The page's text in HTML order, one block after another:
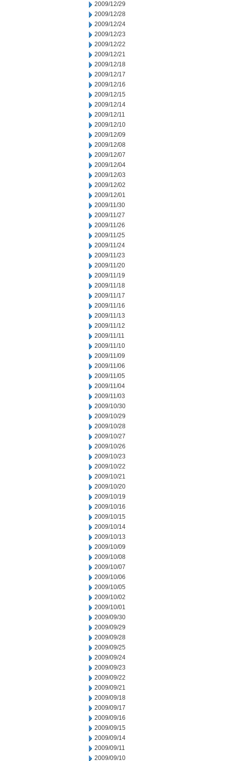
2009/12/29
2009/12/28
2009/12/24
2009/12/23
2009/12/22
2009/12/21
2009/12/18
2009/12/17
2009/12/16
2009/12/15
2009/12/14
2009/12/11
2009/12/10
2009/12/09
2009/12/08
2009/12/07
2009/12/04
2009/12/03
2009/12/02
2009/12/01
2009/11/30
2009/11/27
2009/11/26
2009/11/25
2009/11/24
2009/11/23
2009/11/20
2009/11/19
2009/11/18
2009/11/17
2009/11/16
2009/11/13
2009/11/12
2009/11/11
2009/11/10
2009/11/09
2009/11/06
2009/11/05
2009/11/04
2009/11/03
2009/10/30
2009/10/29
2009/10/28
2009/10/27
2009/10/26
2009/10/23
2009/10/22
2009/10/21
2009/10/20
2009/10/19
2009/10/16
2009/10/15
2009/10/14
2009/10/13
2009/10/09
2009/10/08
2009/10/07
2009/10/06
2009/10/05
2009/10/02
2009/10/01
2009/09/30
2009/09/29
2009/09/28
2009/09/25
2009/09/24
2009/09/23
2009/09/22
2009/09/21
2009/09/18
2009/09/17
2009/09/16
2009/09/15
2009/09/14
2009/09/11
2009/09/10